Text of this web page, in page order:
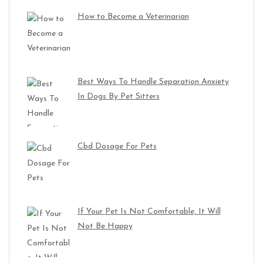
How to Become a Veterinarian
Best Ways To Handle Separation Anxiety
In Dogs By Pet Sitters
Cbd Dosage For Pets
If Your Pet Is Not Comfortable, It Will
Not Be Happy